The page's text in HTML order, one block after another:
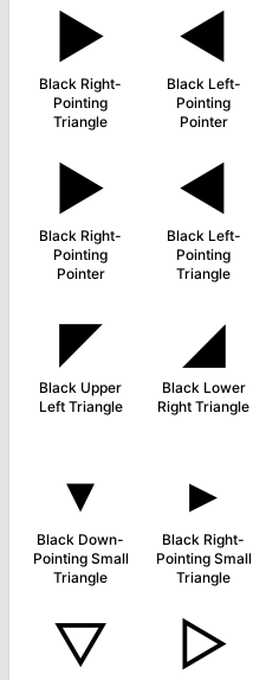
▶
Black Right-
Pointing
Triangle
◄
Black Left-
Pointing
Pointer
►
Black Right-
Pointing
Pointer
◀
Black Left-
Pointing
Triangle
◤
Black Upper
Left Triangle
◢
Black Lower
Right Triangle
▾
Black Down-
Pointing Small
Triangle
▸
Black Right-
Pointing Small
Triangle
▽ ▷